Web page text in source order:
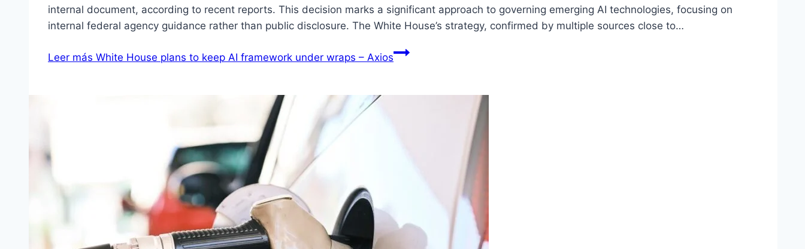
internal document, according to recent reports. This decision marks a significant approach to governing emerging AI technologies, focusing on
internal federal agency guidance rather than public disclosure. The White House’s strategy, confirmed by multiple sources close to…
Leer más White House plans to keep AI framework under wraps – Axios